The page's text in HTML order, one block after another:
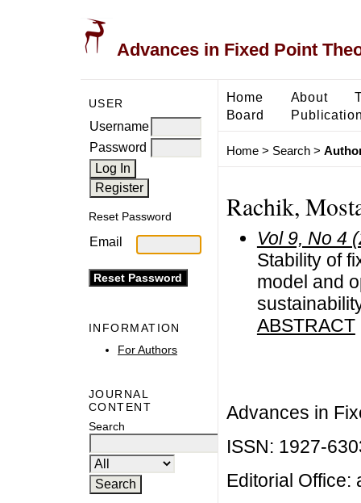
Advances in Fixed Point
USER
Username
Password
Reset Password
Email
INFORMATION
For Authors
JOURNAL
CONTENT
Search
Home About
Board
Home> Search>
Rachik,
Vol 9, No 4
Stability of
model and
ABSTRACT
Advances in
ISSN: 1927-
Editorial Office: